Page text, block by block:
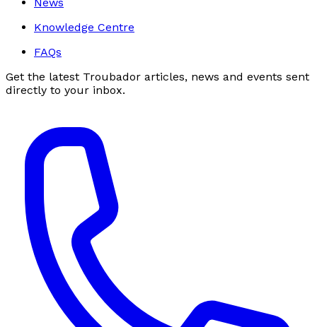
Knowledge Centre
FAQs
Get the latest Troubador articles, news and events sent
directly to your inbox.